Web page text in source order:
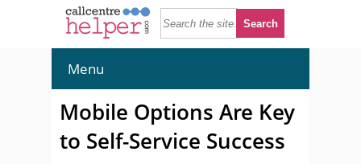
Menu
Mobile Options Are Key
to Self-Service Success